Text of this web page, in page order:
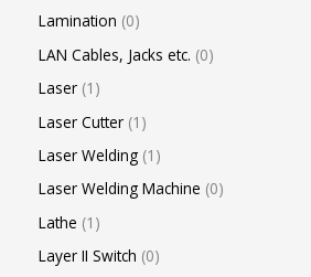
Lamination 0
LAN Cables, Jacks etc. 0
Laser 1
Laser Cutter 1
Laser Welding 1
Laser Welding Machine 0
Lathe 1
Layer II Switch 0